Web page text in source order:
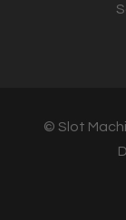
© Slot